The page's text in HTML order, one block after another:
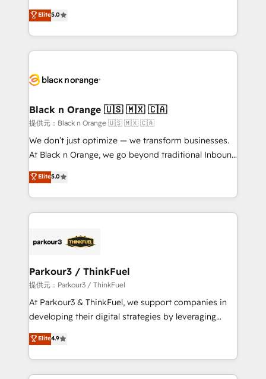
of experience and quality of skilled staff has earned
them a trusted reputation within the HubSpot
clients.” - Brian Garvey, VP, Solutions Partner
Program, HubSpot.
DIGITALISIM, nous avons l'intime conviction que la
réussite des entreprises passe par l’innovation web,
le marketing digital, et la relation client ! C'est
pourquoi, nos experts sont à la fois capables de
référencement, votre stratégie digitale et le pilotage
projet HubSpot avec DIGITALISIM : 🧽 Nettoyage,
migration et intégration des bases de données. 🚀
Développement des interfaces avec vos logiciels
métiers ⚙️ Configuration de la plateforme HubSpot
Book Process & Guidelines utilisateurs 🎓
Formations des utilisateurs
Elite5.0
Black n Orange 🇺🇸 🇲🇽 🇨🇦
提供元：Black n Orange 🇺🇸 🇲🇽 🇨🇦
We don’t just optimize — we transform businesses.
At Black n Orange, we go beyond traditional Inbound
Marketing with our exclusive methodologies:
BOOMS and BOOST. Together, they form a powerful
combination that has driven success for over 800
businesses worldwide. As Elite HubSpot Partners, we
strategies that integrate data-driven marketing,
companies scale faster and smarter. 🔹 BOOMS:
Demand generation for all your buyers With BOOMS,
you invest in 100% of your buyers, accelerating your
growth and positioning yourself as an undisputed
transformation process A methodology designed to
implement HubSpot effectively and optimize your
Elite5.0
Parkour3 / ThinkFuel
提供元：Parkour3 / ThinkFuel
At Parkour3 & ThinkFuel, we support companies in
developing their digital strategies by leveraging
technologies and automating their marketing and
sales processes to generate growth. Our offer spans
from Strategy to Operations. We specialize in CRM
onboarding and implementation, web design, sales
Elite4.9